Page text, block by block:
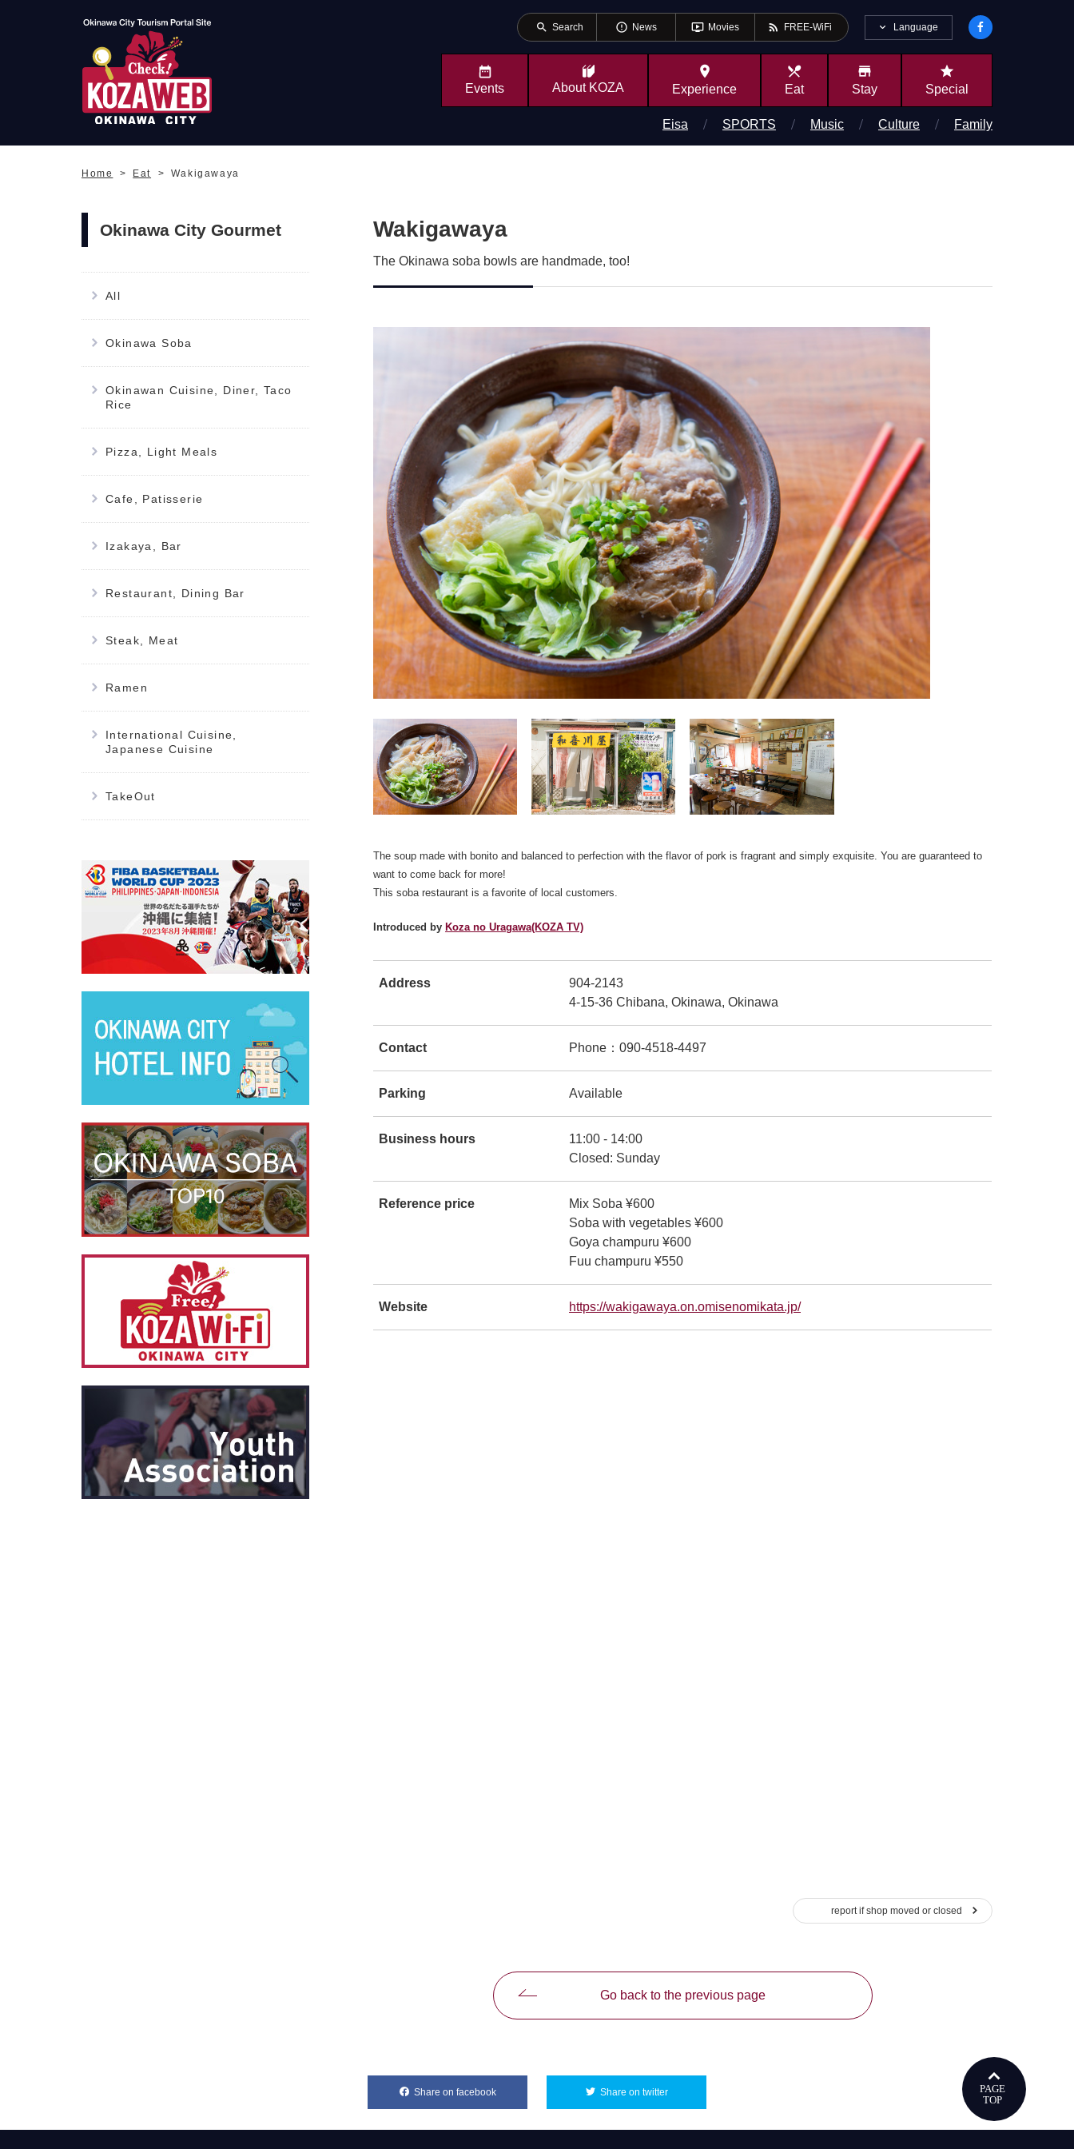
search Search error_outline News ondemand_video Movies rss_feed FREE-WiFi Language
Events About KOZA
place
Experience
local_dining
Eat
store
Stay
star
Special
Eisa SPORTS Music Culture Family
Home Eat Wakigawaya
Okinawa City Gourmet
All
Okinawa Soba
Okinawan Cuisine, Diner, Taco
Rice
Pizza, Light Meals
Cafe, Patisserie
Izakaya, Bar
Restaurant, Dining Bar
Steak, Meat
Ramen
International Cuisine,
Japanese Cuisine
TakeOut
別ウィンドウで開きます
別ウィンドウで開きます
Wakigawaya
The Okinawa soba bowls are handmade, too!
The soup made with bonito and balanced to perfection with the flavor of pork is fragrant and simply exquisite. You are guaranteed to
want to come back for more!
This soba restaurant is a favorite of local customers.
Introduced byKoza no Uragawa(KOZA TV)
Address
904-2143
4-15-36 Chibana, Okinawa, Okinawa
Contact Phone：090-4518-4497
Parking Available
Business hours
11:00 - 14:00
Closed: Sunday
Reference price
Mix Soba ¥600
Soba with vegetables ¥600
Goya champuru ¥600
Fuu champuru ¥550
Website https://wakigawaya.on.omisenomikata.jp/別ウィンドウで開きます
report if shop moved or closed
Go back to the previous page
Share on facebook別ウィンドウで開きますShare on twitter別ウィンドウで開きます